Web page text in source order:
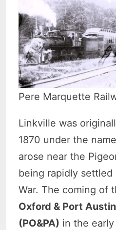
Pere Marquette
Linkville was
1870 under the name
arose near the
being rapidly
War. The coming of
Oxford & Port
(PO&PA) in the